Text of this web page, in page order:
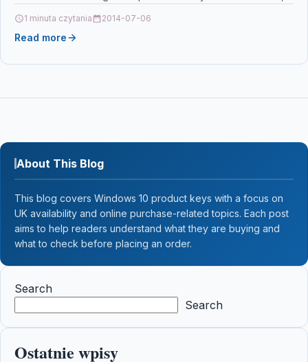
1 minuta czytania 2014-07-06
Read more
About This Blog
This blog covers Windows 10 product keys with a focus on
UK availability and online purchase-related topics. Each post
aims to help readers understand what they are buying and
what to check before placing an order.
Search
Search
Ostatnie wpisy